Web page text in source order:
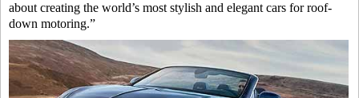
about creating the world’s most stylish and elegant cars for roof-
down motoring.”